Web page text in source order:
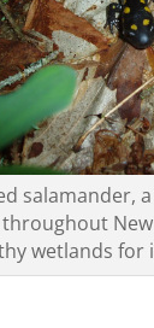
salamander,
throughout
wetlands for